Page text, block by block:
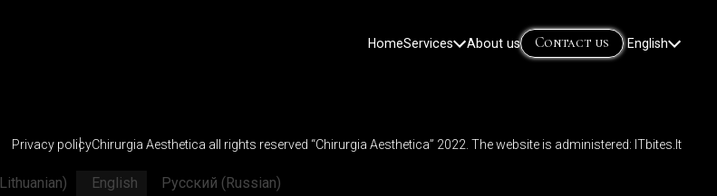
HomeServices About us Contact us English
Privacy policyChirurgia Aesthetica all rights reserved “Chirurgia Aesthetica” 2022. The website is administered: ITbites.lt
Lithuanian) English Русский (Russian)